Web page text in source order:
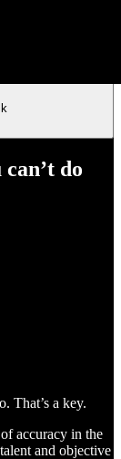
do
That’s a key.
accuracy in the
and objective